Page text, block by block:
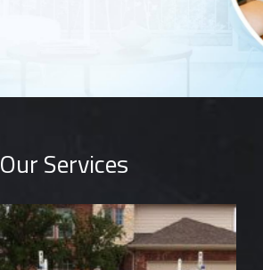
Our Services